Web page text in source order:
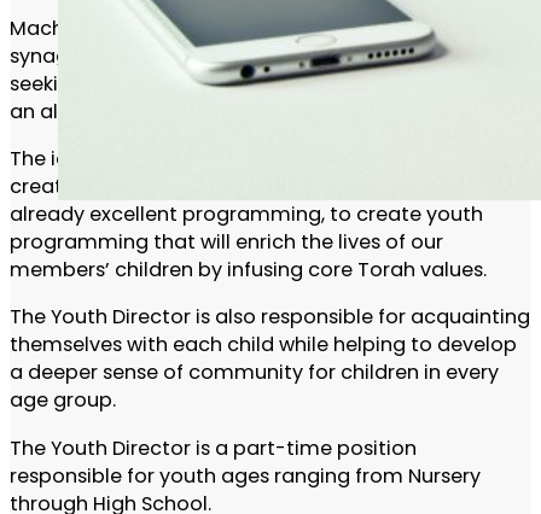
Machzikei Hadas, one of the largest orthodox
synagogues in Canada with over 350 families, is
seeking an energetic Youth Director to lead and grow
an already robust youth program.
The ideal candidate is a dynamic, motivated, and
creative individual. This individual will build off
already excellent programming, to create youth
programming that will enrich the lives of our
members’ children by infusing core Torah values.
The Youth Director is also responsible for acquainting
themselves with each child while helping to develop
a deeper sense of community for children in every
age group.
The Youth Director is a part-time position
responsible for youth ages ranging from Nursery
through High School.